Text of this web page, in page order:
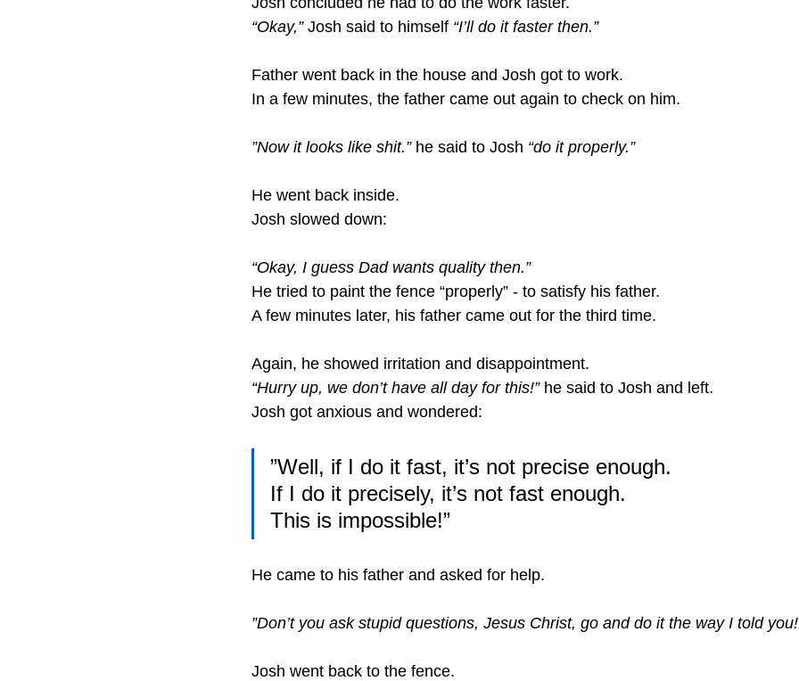
“Okay,” Josh said to himself “I’ll do it faster then.”
Father went back in the house and Josh got to work.
In a few minutes, the father came out again to check on him.
”Now it looks like shit.” he said to Josh “do it properly.”
He went back inside.
Josh slowed down:
“Okay, I guess Dad wants quality then.”
He tried to paint the fence “properly” - to satisfy his father.
A few minutes later, his father came out for the third time.
Again, he showed irritation and disappointment.
“Hurry up, we don’t have all day for this!” he said to Josh and left.
Josh got anxious and wondered:
”Well, if I do it fast, it’s not precise enough.
If I do it precisely, it’s not fast enough.
This is impossible!”
He came to his father and asked for help.
”Don’t you ask stupid questions, Jesus Christ, go and do it the way I told
Josh went back to the fence.